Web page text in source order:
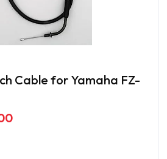
Cable for Yamaha FZ-